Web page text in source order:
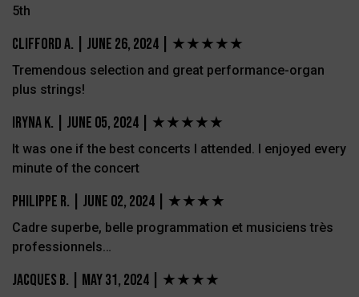
5th
Clifford A. June 26, 2024 | ★★★★★
Tremendous selection and great performance-organ
plus strings!
Iryna K. June 05, 2024 | ★★★★★
It was one if the best concerts I attended. I enjoyed every
minute of the concert
Philippe R. June 02, 2024 | ★★★★
Cadre superbe, belle programmation et musiciens très
professionnels…
JACQUES B. May 31, 2024 | ★★★★